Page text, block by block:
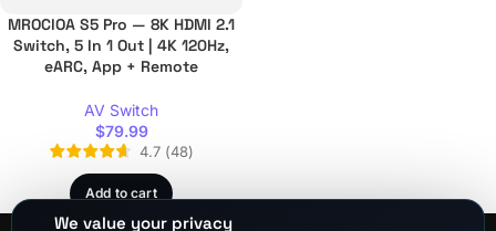
We value your privacy
MROCIOA S5 Pro — 8K HDMI 2.1
Switch, 5 In 1 Out | 4K 120Hz,
eARC, App + Remote
AV Switch
$79.99
4.7 (48)
Add to cart